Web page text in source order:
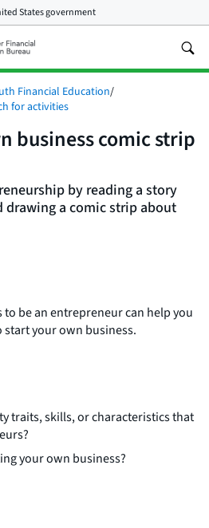
States government
Financial Education/
for activities
business comic strip
by reading a story
drawing a comic strip about
be an entrepreneur can help you
start your own business.
traits, skills, or characteristics that
your own business?